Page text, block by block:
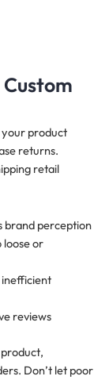
product
returns.
retail
brand perception
loose or
reviews
Don’t let poor